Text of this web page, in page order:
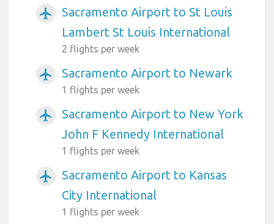
airplanemode_active
Sacramento Airport to St Louis
Lambert St Louis International
2 flights per week
airplanemode_active Sacramento Airport to Newark
1 flights per week
airplanemode_active
Sacramento Airport to New York
John F Kennedy International
1 flights per week
airplanemode_active
Sacramento Airport to Kansas
City International
1 flights per week